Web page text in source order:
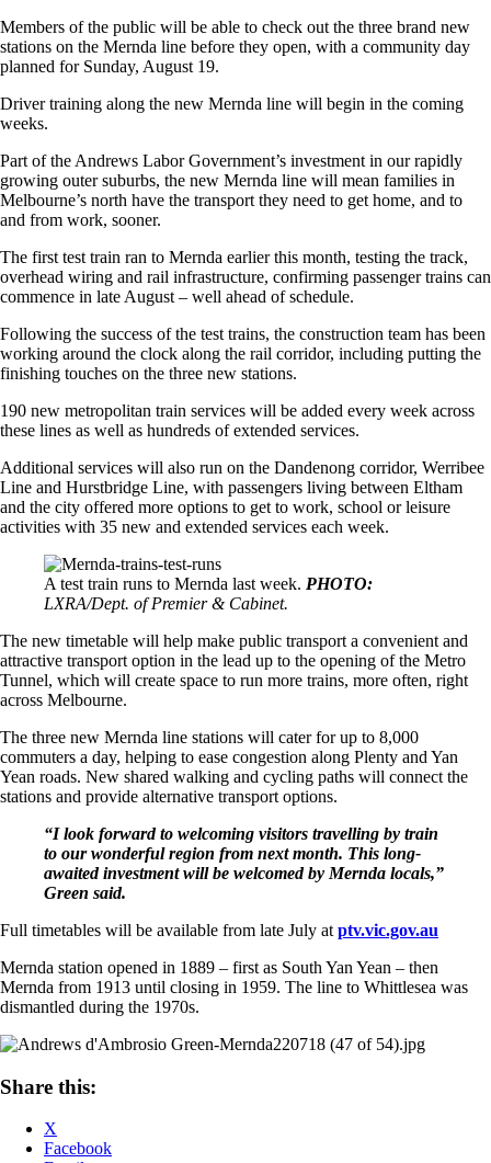
Members of the public will be able to check out the three brand new
stations on the Mernda line before they open, with a community day
planned for Sunday, August 19.
Driver training along the new Mernda line will begin in the coming
weeks.
Part of the Andrews Labor Government’s investment in our rapidly
growing outer suburbs, the new Mernda line will mean families in
Melbourne’s north have the transport they need to get home, and to
and from work, sooner.
The first test train ran to Mernda earlier this month, testing the track,
overhead wiring and rail infrastructure, confirming passenger trains can
commence in late August – well ahead of schedule.
Following the success of the test trains, the construction team has been
working around the clock along the rail corridor, including putting the
finishing touches on the three new stations.
190 new metropolitan train services will be added every week across
these lines as well as hundreds of extended services.
Additional services will also run on the Dandenong corridor, Werribee
Line and Hurstbridge Line, with passengers living between Eltham
and the city offered more options to get to work, school or leisure
activities with 35 new and extended services each week.
A test train runs to Mernda last week. PHOTO:
LXRA/Dept. of Premier & Cabinet.
The new timetable will help make public transport a convenient and
attractive transport option in the lead up to the opening of the Metro
Tunnel, which will create space to run more trains, more often, right
across Melbourne.
The three new Mernda line stations will cater for up to 8,000
commuters a day, helping to ease congestion along Plenty and Yan
Yean roads. New shared walking and cycling paths will connect the
stations and provide alternative transport options.
“I look forward to welcoming visitors travelling by train
to our wonderful region from next month. This long-
awaited investment will be welcomed by Mernda locals,”
Green said.
Full timetables will be available from late July at ptv.vic.gov.au
Mernda station opened in 1889 – first as South Yan Yean – then
Mernda from 1913 until closing in 1959. The line to Whittlesea was
dismantled during the 1970s.
Share this:
X
Facebook